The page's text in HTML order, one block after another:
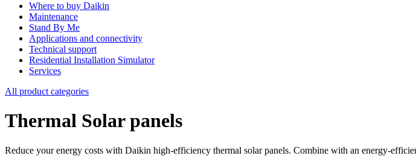
Where to buy Daikin
Maintenance
Stand By Me
Applications and connectivity
Technical support
Residential Installation Simulator
Services
All product categories
Thermal Solar panels
Reduce your energy costs with Daikin high-efficiency thermal solar panels. Combine with an energy-